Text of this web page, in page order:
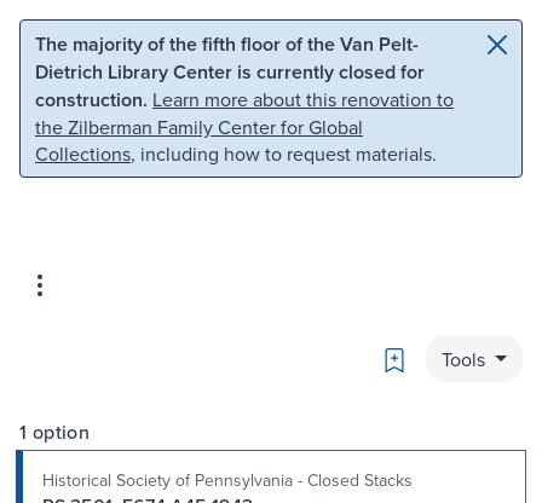
Skip to main content Skip to search
The majority of the fifth floor of the Van Pelt-
Dietrich Library Center is currently closed for
construction. Learn more about this renovation to
the Zilberman Family Center for Global
Collections, including how to request materials.
Bookmark
Tools
1 option
Historical Society of Pennsylvania - Closed Stacks